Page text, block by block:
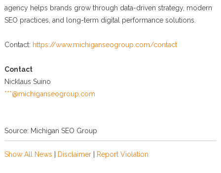
agency helps brands grow through data-driven strategy, modern
SEO practices, and long-term digital performance solutions.
Contact: https://www.michiganseogroup.com/contact
Contact
Nicklaus Suino
***@michiganseogroup.com
Source: Michigan SEO Group
Show All News Disclaimer| Report Violation